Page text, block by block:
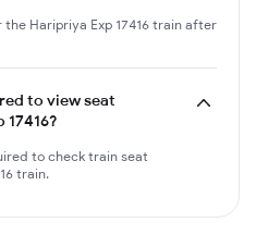
Haripriya Exp 17416 train after
to view seat
to check train seat
train.